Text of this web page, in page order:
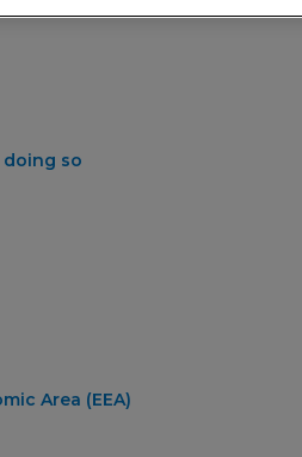
so
Area (EEA)